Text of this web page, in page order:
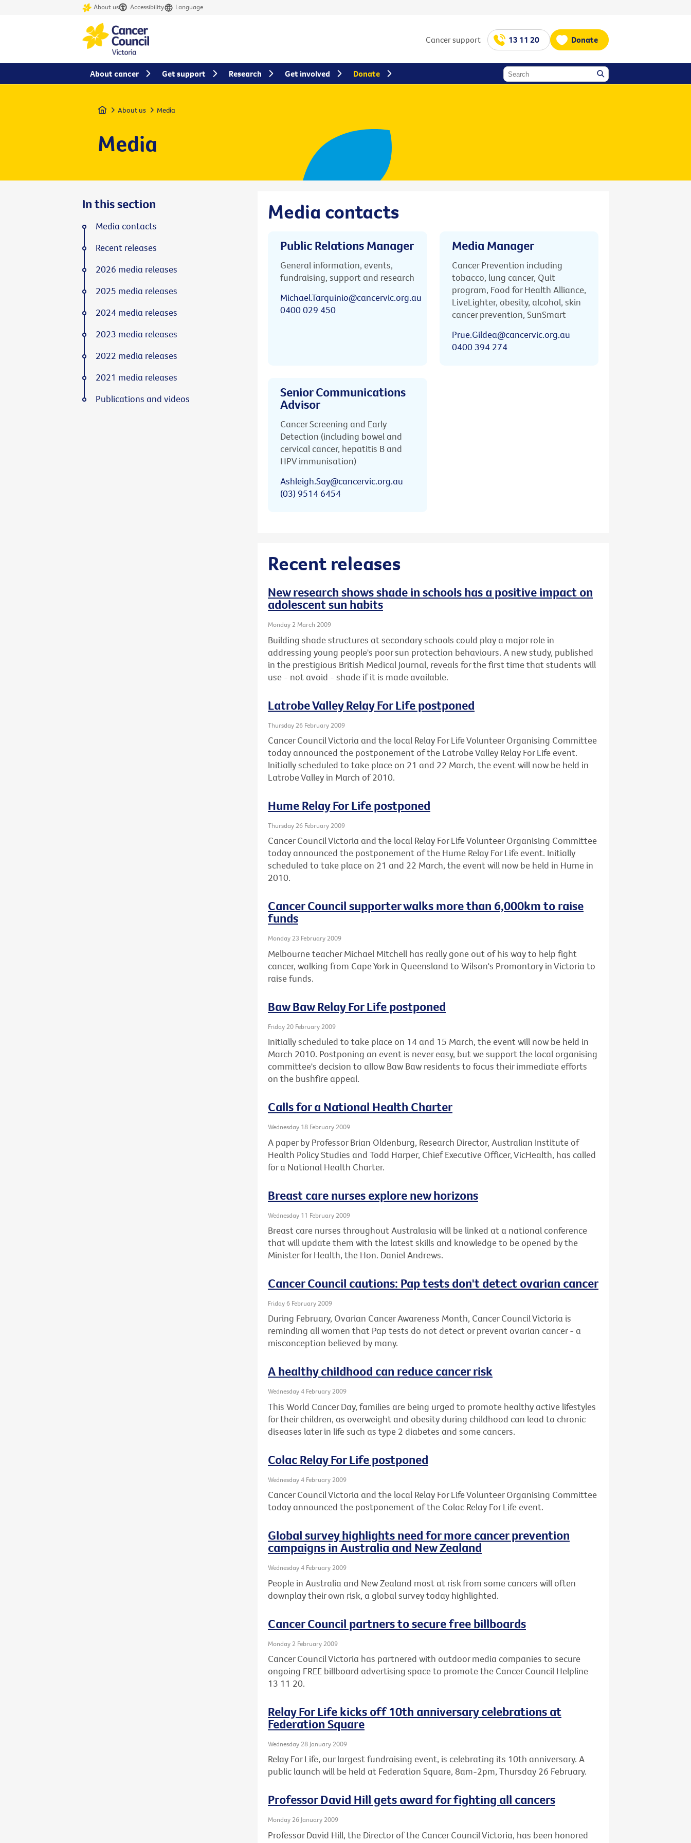
About us Accessibility Language
Cancer support 13 11 20 Donate
Home About us Media
Media
Media contacts
Public Relations Manager
General information, events,
fundraising, support and research
Michael.Tarquinio@cancervic.org.au
0400 029 450
Media Manager
Cancer Prevention including
tobacco, lung cancer, Quit
program, Food for Health Alliance,
LiveLighter, obesity, alcohol, skin
cancer prevention, SunSmart
Prue.Gildea@cancervic.org.au
0400 394 274
Senior Communications
Advisor
Cancer Screening and Early
Detection (including bowel and
cervical cancer, hepatitis B and
HPV immunisation)
Ashleigh.Say@cancervic.org.au
(03) 9514 6454
Recent releases
New research shows shade in schools has a positive impact on
adolescent sun habits
Monday 2 March 2009
Building shade structures at secondary schools could play a major role in
addressing young people's poor sun protection behaviours. A new study, published
in the prestigious British Medical Journal, reveals for the first time that students will
use - not avoid - shade if it is made available.
Latrobe Valley Relay For Life postponed
Thursday 26 February 2009
Cancer Council Victoria and the local Relay For Life Volunteer Organising Committee
today announced the postponement of the Latrobe Valley Relay For Life event.
Initially scheduled to take place on 21 and 22 March, the event will now be held in
Latrobe Valley in March of 2010.
Hume Relay For Life postponed
Thursday 26 February 2009
Cancer Council Victoria and the local Relay For Life Volunteer Organising Committee
today announced the postponement of the Hume Relay For Life event. Initially
scheduled to take place on 21 and 22 March, the event will now be held in Hume in
2010.
Cancer Council supporter walks more than 6,000km to raise
funds
Monday 23 February 2009
Melbourne teacher Michael Mitchell has really gone out of his way to help fight
cancer, walking from Cape York in Queensland to Wilson's Promontory in Victoria to
raise funds.
Baw Baw Relay For Life postponed
Friday 20 February 2009
Initially scheduled to take place on 14 and 15 March, the event will now be held in
March 2010. Postponing an event is never easy, but we support the local organising
committee's decision to allow Baw Baw residents to focus their immediate efforts
on the bushfire appeal.
Calls for a National Health Charter
Wednesday 18 February 2009
A paper by Professor Brian Oldenburg, Research Director, Australian Institute of
Health Policy Studies and Todd Harper, Chief Executive Officer, VicHealth, has called
for a National Health Charter.
Breast care nurses explore new horizons
Wednesday 11 February 2009
Breast care nurses throughout Australasia will be linked at a national conference
that will update them with the latest skills and knowledge to be opened by the
Minister for Health, the Hon. Daniel Andrews.
Cancer Council cautions: Pap tests don't detect ovarian cancer
Friday 6 February 2009
During February, Ovarian Cancer Awareness Month, Cancer Council Victoria is
reminding all women that Pap tests do not detect or prevent ovarian cancer - a
misconception believed by many.
A healthy childhood can reduce cancer risk
Wednesday 4 February 2009
This World Cancer Day, families are being urged to promote healthy active lifestyles
for their children, as overweight and obesity during childhood can lead to chronic
diseases later in life such as type 2 diabetes and some cancers.
Colac Relay For Life postponed
Wednesday 4 February 2009
Cancer Council Victoria and the local Relay For Life Volunteer Organising Committee
today announced the postponement of the Colac Relay For Life event.
Global survey highlights need for more cancer prevention
campaigns in Australia and New Zealand
Wednesday 4 February 2009
People in Australia and New Zealand most at risk from some cancers will often
downplay their own risk, a global survey today highlighted.
Cancer Council partners to secure free billboards
Monday 2 February 2009
Cancer Council Victoria has partnered with outdoor media companies to secure
ongoing FREE billboard advertising space to promote the Cancer Council Helpline
13 11 20.
Relay For Life kicks off 10th anniversary celebrations at
Federation Square
Wednesday 28 January 2009
Relay For Life, our largest fundraising event, is celebrating its 10th anniversary. A
public launch will be held at Federation Square, 8am-2pm, Thursday 26 February.
Professor David Hill gets award for fighting all cancers
Monday 26 January 2009
Professor David Hill, the Director of the Cancer Council Victoria, has been honored
In this section
Media contacts
Recent releases
2026 media releases
2025 media releases
2024 media releases
2023 media releases
2022 media releases
2021 media releases
Publications and videos
About cancer Get support Research Get involved Donate